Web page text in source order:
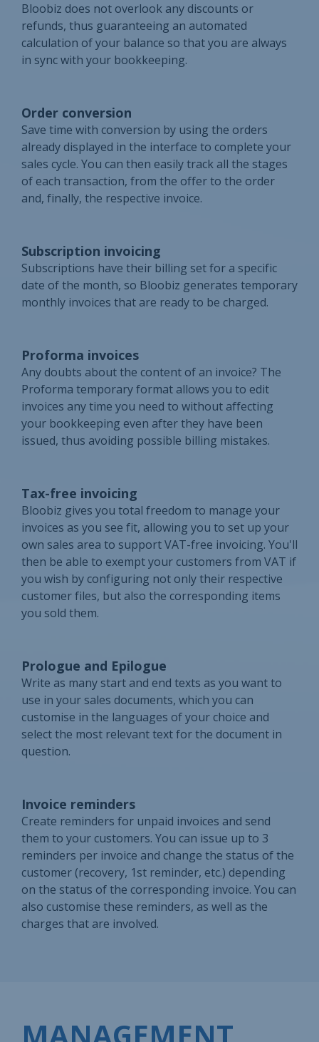
Bloobiz does not overlook any discounts or
refunds, thus guaranteeing an automated
calculation of your balance so that you are always
in sync with your bookkeeping.
Order conversion
Save time with conversion by using the orders
already displayed in the interface to complete your
sales cycle. You can then easily track all the stages
of each transaction, from the offer to the order
and, finally, the respective invoice.
Subscription invoicing
Subscriptions have their billing set for a specific
date of the month, so Bloobiz generates temporary
monthly invoices that are ready to be charged.
Proforma invoices
Any doubts about the content of an invoice? The
Proforma temporary format allows you to edit
invoices any time you need to without affecting
your bookkeeping even after they have been
issued, thus avoiding possible billing mistakes.
Tax-free invoicing
Bloobiz gives you total freedom to manage your
invoices as you see fit, allowing you to set up your
own sales area to support VAT-free invoicing. You'll
then be able to exempt your customers from VAT if
you wish by configuring not only their respective
customer files, but also the corresponding items
you sold them.
Prologue and Epilogue
Write as many start and end texts as you want to
use in your sales documents, which you can
customise in the languages of your choice and
select the most relevant text for the document in
question.
Invoice reminders
Create reminders for unpaid invoices and send
them to your customers. You can issue up to 3
reminders per invoice and change the status of the
customer (recovery, 1st reminder, etc.) depending
on the status of the corresponding invoice. You can
also customise these reminders, as well as the
charges that are involved.